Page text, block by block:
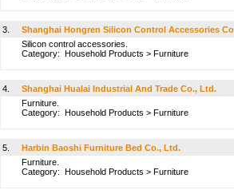
3.
Shanghai Hongren Silicon Control Accessories
Silicon control accessories.
Category: Household Products > Furniture
4.
Shanghai Hualai Industrial And Trade Co., Ltd.
Furniture.
Category: Household Products > Furniture
5.
Harbin Baoshi Furniture Bed Co., Ltd.
Furniture.
Category: Household Products > Furniture